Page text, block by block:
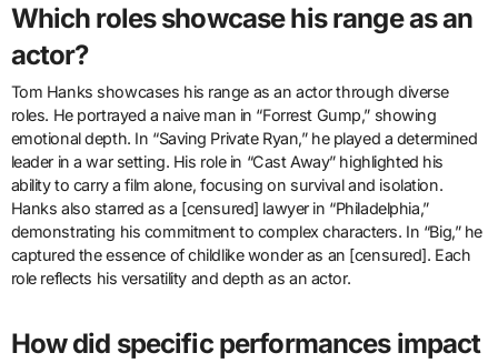
Which roles showcase his range as an
actor?
Tom Hanks showcases his range as an actor through diverse
roles. He portrayed a naive man in “Forrest Gump,” showing
emotional depth. In “Saving Private Ryan,” he played a determined
leader in a war setting. His role in “Cast Away” highlighted his
ability to carry a film alone, focusing on survival and isolation.
Hanks also starred as a [censured] lawyer in “Philadelphia,”
demonstrating his commitment to complex characters. In “Big,” he
captured the essence of childlike wonder as an [censured]. Each
role reflects his versatility and depth as an actor.
How did specific performances impact